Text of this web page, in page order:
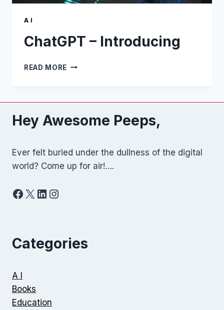
A I
ChatGPT – Introducing
READ MORE CHATGPT
Hey Awesome Peeps,
Ever felt buried under the dullness of the digital
world? Come up for air!….
Facebook
X LinkedIn
Instagram
Categories
A I
Books
Education